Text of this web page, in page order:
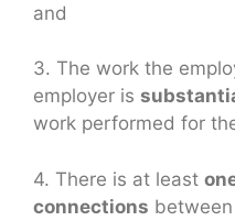
and
3. The work the
employer is
work performed for
4. There is at least
connections